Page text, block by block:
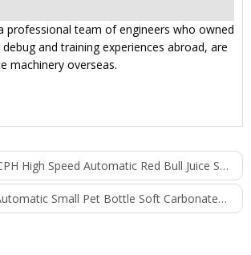
professional team of engineers who owned
and training experiences abroad, are
machinery overseas.
Automatic Red Bull Juice Soft Drink Filling Line Can Filling Machine
Bottle Soft Carbonated CSD Drink Beverage Energy Drink Bottling Filling Plant Packing Machine